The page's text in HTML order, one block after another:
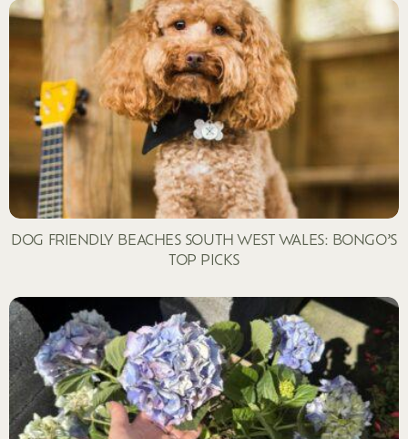
DOG FRIENDLY BEACHES SOUTH WEST WALES: BONGO’S
TOP PICKS